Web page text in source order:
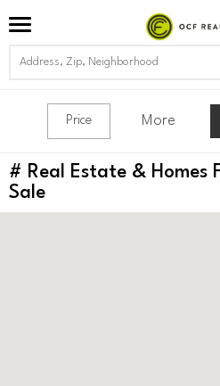
Price More
# Real Estate & Homes
Sale